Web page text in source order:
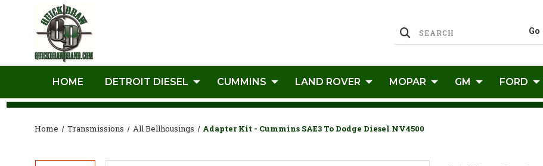
HOME DETROIT DIESEL CUMMINS LAND ROVER MOPAR GM FORD
Home Transmissions All Bellhousings Adapter Kit - Cummins SAE3 To Dodge Diesel NV4500